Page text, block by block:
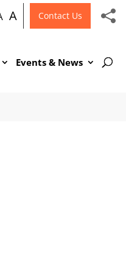
A Contact Us
Events & News